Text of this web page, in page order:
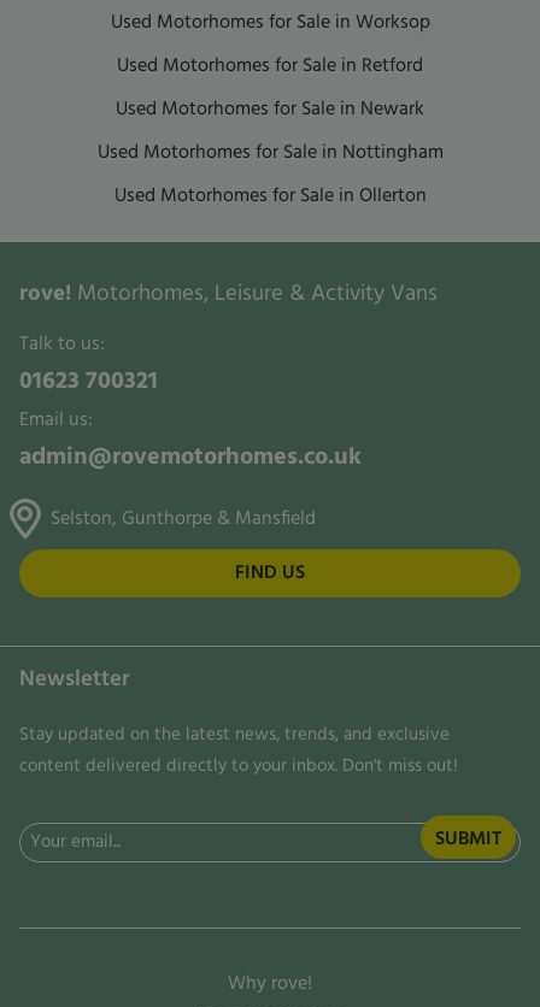
Used Motorhomes for Sale in Worksop
Used Motorhomes for Sale in Retford
Used Motorhomes for Sale in Newark
Used Motorhomes for Sale in Nottingham
Used Motorhomes for Sale in Ollerton
rove! Motorhomes, Leisure & Activity Vans
Talk to us:
01623 700321
Email us:
admin@rovemotorhomes.co.uk
Selston, Gunthorpe & Mansfield
FIND US
Newsletter
Stay updated on the latest news, trends, and exclusive
content delivered directly to your inbox. Don't miss out!
Email
Why rove!